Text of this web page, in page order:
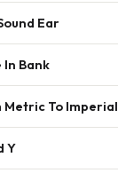
Ear
In Bank
To Imperial
Y